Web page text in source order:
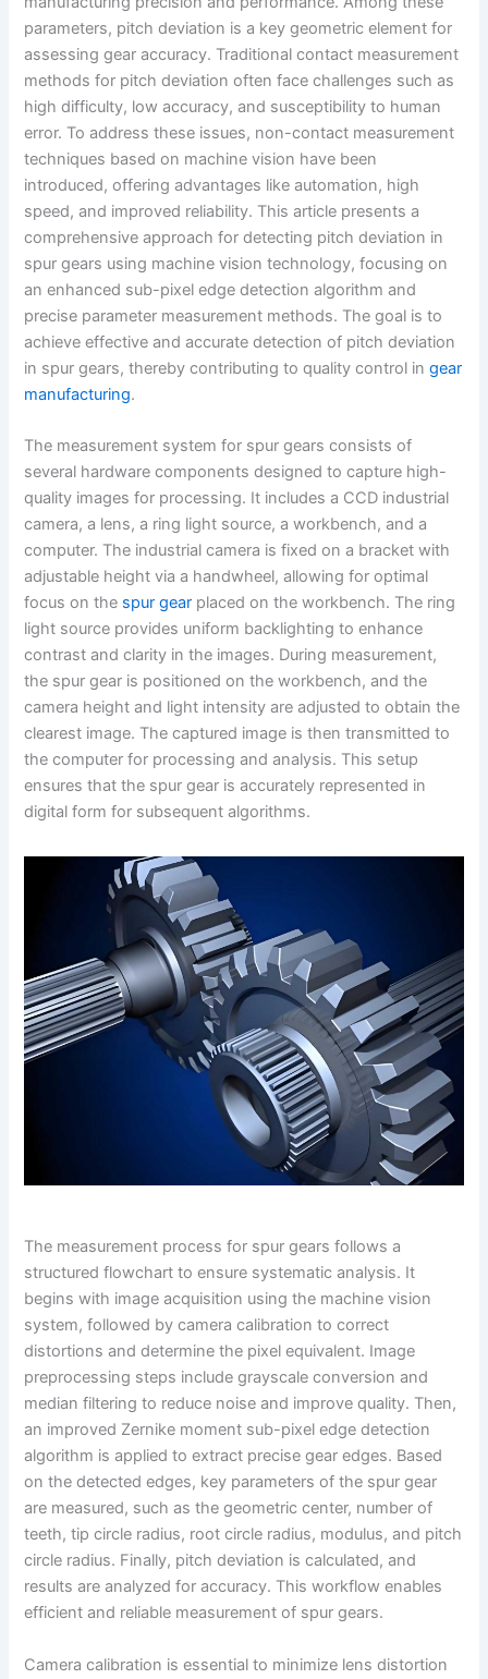
s
t
n
k
parameters, pitch deviation is a key geometric element for
assessing gear accuracy. Traditional contact measurement
methods for pitch deviation often face challenges such as
high difficulty, low accuracy, and susceptibility to human
error. To address these issues, non-contact measurement
techniques based on machine vision have been
introduced, offering advantages like automation, high
speed, and improved reliability. This article presents a
comprehensive approach for detecting pitch deviation in
spur gears using machine vision technology, focusing on
an enhanced sub-pixel edge detection algorithm and
precise parameter measurement methods. The goal is to
achieve effective and accurate detection of pitch deviation
in spur gears, thereby contributing to quality control ingear
manufacturing.
The measurement system for spur gears consists of
several hardware components designed to capture high-
quality images for processing. It includes a CCD industrial
camera, a lens, a ring light source, a workbench, and a
computer. The industrial camera is fixed on a bracket with
adjustable height via a handwheel, allowing for optimal
focus on the spur gear placed on the workbench. The ring
light source provides uniform backlighting to enhance
contrast and clarity in the images. During measurement,
the spur gear is positioned on the workbench, and the
camera height and light intensity are adjusted to obtain the
clearest image. The captured image is then transmitted to
the computer for processing and analysis. This setup
ensures that the spur gear is accurately represented in
digital form for subsequent algorithms.
The measurement process for spur gears follows a
structured flowchart to ensure systematic analysis. It
begins with image acquisition using the machine vision
system, followed by camera calibration to correct
distortions and determine the pixel equivalent. Image
preprocessing steps include grayscale conversion and
median filtering to reduce noise and improve quality. Then,
an improved Zernike moment sub-pixel edge detection
algorithm is applied to extract precise gear edges. Based
on the detected edges, key parameters of the spur gear
are measured, such as the geometric center, number of
teeth, tip circle radius, root circle radius, modulus, and pitch
circle radius. Finally, pitch deviation is calculated, and
results are analyzed for accuracy. This workflow enables
efficient and reliable measurement of spur gears.
Camera calibration is essential to minimize lens distortion